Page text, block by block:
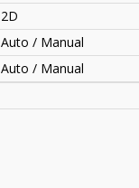
2D
Auto / Manual
Auto / Manual